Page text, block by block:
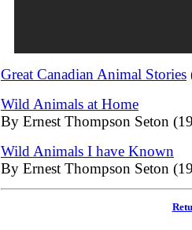
Great Canadian Animal Stories
Wild Animals at Home
By Ernest Thompson Seton
Wild Animals I have Known
By Ernest Thompson Seton